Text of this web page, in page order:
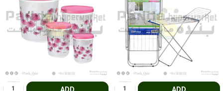
ADD ADD